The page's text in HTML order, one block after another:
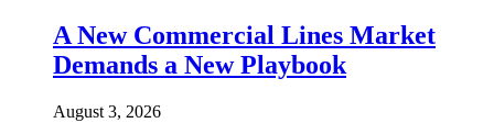
A New Commercial Lines Market
Demands a New Playbook
August 3, 2026